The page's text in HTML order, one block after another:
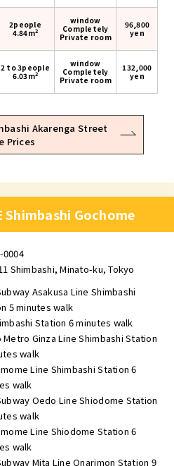
2people
4.84m2
window
Completely
Private room
96,800
yen
2 to 3people
6.03m2
window
Completely
Private room
132,000
yen
Akarenga Street
Prices
Shimbashi Gochome
0004
Shimbashi, Minato-ku, Tokyo
Asakusa Line Shimbashi
5 minutes walk
Station 6 minutes walk
Metro Ginza Line Shimbashi Station
walk
Line Shimbashi Station 6
walk
Oedo Line Shiodome Station
walk
Line Shiodome Station 6
walk
Mita Line Onarimon Station 9